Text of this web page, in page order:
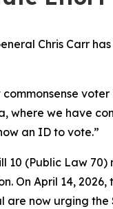
Chris Carr
where we have
an ID to vote.”
10 (Public Law
On April 14,
now urging